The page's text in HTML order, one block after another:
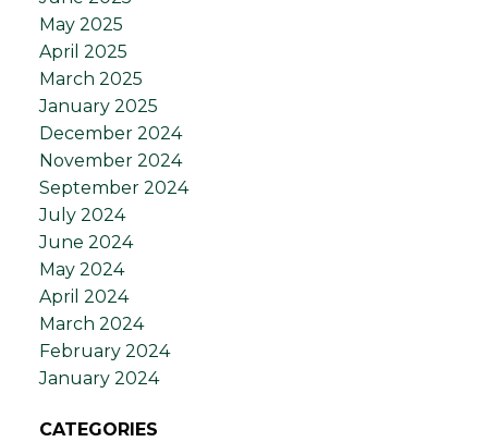
May 2025
April 2025
March 2025
January 2025
December 2024
November 2024
September 2024
July 2024
June 2024
May 2024
April 2024
March 2024
February 2024
January 2024
CATEGORIES